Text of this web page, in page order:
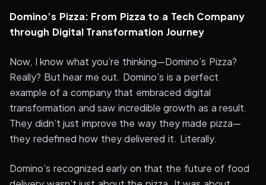
Domino’s Pizza: From Pizza to a Tech Company
through Digital Transformation Journey
Now, I know what you’re thinking—Domino’s Pizza?
Really? But hear me out. Domino’s is a perfect
example of a company that embraced digital
transformation and saw incredible growth as a result.
They didn’t just improve the way they made pizza—
they redefined how they delivered it. Literally.
Domino’s recognized early on that the future of food